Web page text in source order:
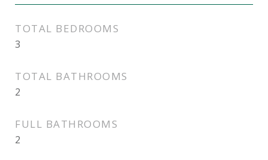
TOTAL BEDROOMS
3
TOTAL BATHROOMS
2
FULL BATHROOMS
2